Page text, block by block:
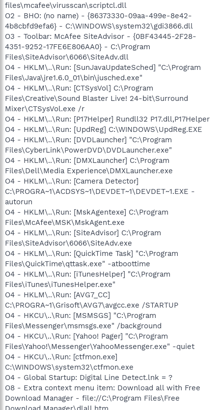
files\mcafee\virusscan\scriptcl.dll
O2 - BHO: (no name) - {86373330-09aa-499e-8e42-
4b8cbfd9efa6} - C:\WINDOWS\system32\gdi3866.dll
O3 - Toolbar: McAfee SiteAdvisor - {0BF43445-2F28-
4351-9252-17FE6E806AA0} - C:\Program
Files\SiteAdvisor\6066\SiteAdv.dll
O4 - HKLM\..\Run: [SunJavaUpdateSched] "C:\Program
Files\Java\jre1.6.0_01\bin\jusched.exe"
O4 - HKLM\..\Run: [CTSysVol] C:\Program
Files\Creative\Sound Blaster Live! 24-bit\Surround
Mixer\CTSysVol.exe /r
O4 - HKLM\..\Run: [P17Helper] Rundll32 P17.dll,P17Helper
O4 - HKLM\..\Run: [UpdReg] C:\WINDOWS\UpdReg.EXE
O4 - HKLM\..\Run: [DVDLauncher] "C:\Program
Files\CyberLink\PowerDVD\DVDLauncher.exe"
O4 - HKLM\..\Run: [DMXLauncher] C:\Program
Files\Dell\Media Experience\DMXLauncher.exe
O4 - HKLM\..\Run: [Camera Detector]
C:\PROGRA~1\ACDSYS~1\DEVDET~1\DEVDET~1.EXE -
autorun
O4 - HKLM\..\Run: [MskAgentexe] C:\Program
Files\McAfee\MSK\MskAgent.exe
O4 - HKLM\..\Run: [SiteAdvisor] C:\Program
Files\SiteAdvisor\6066\SiteAdv.exe
O4 - HKLM\..\Run: [QuickTime Task] "C:\Program
Files\QuickTime\qttask.exe" -atboottime
O4 - HKLM\..\Run: [iTunesHelper] "C:\Program
Files\iTunes\iTunesHelper.exe"
O4 - HKLM\..\Run: [AVG7_CC]
C:\PROGRA~1\Grisoft\AVG7\avgcc.exe /STARTUP
O4 - HKCU\..\Run: [MSMSGS] "C:\Program
Files\Messenger\msmsgs.exe" /background
O4 - HKCU\..\Run: [Yahoo! Pager] "C:\Program
Files\Yahoo!\Messenger\YahooMessenger.exe" -quiet
O4 - HKCU\..\Run: [ctfmon.exe]
C:\WINDOWS\system32\ctfmon.exe
O4 - Global Startup: Digital Line Detect.lnk = ?
O8 - Extra context menu item: Download all with Free
Download Manager - file://C:\Program Files\Free